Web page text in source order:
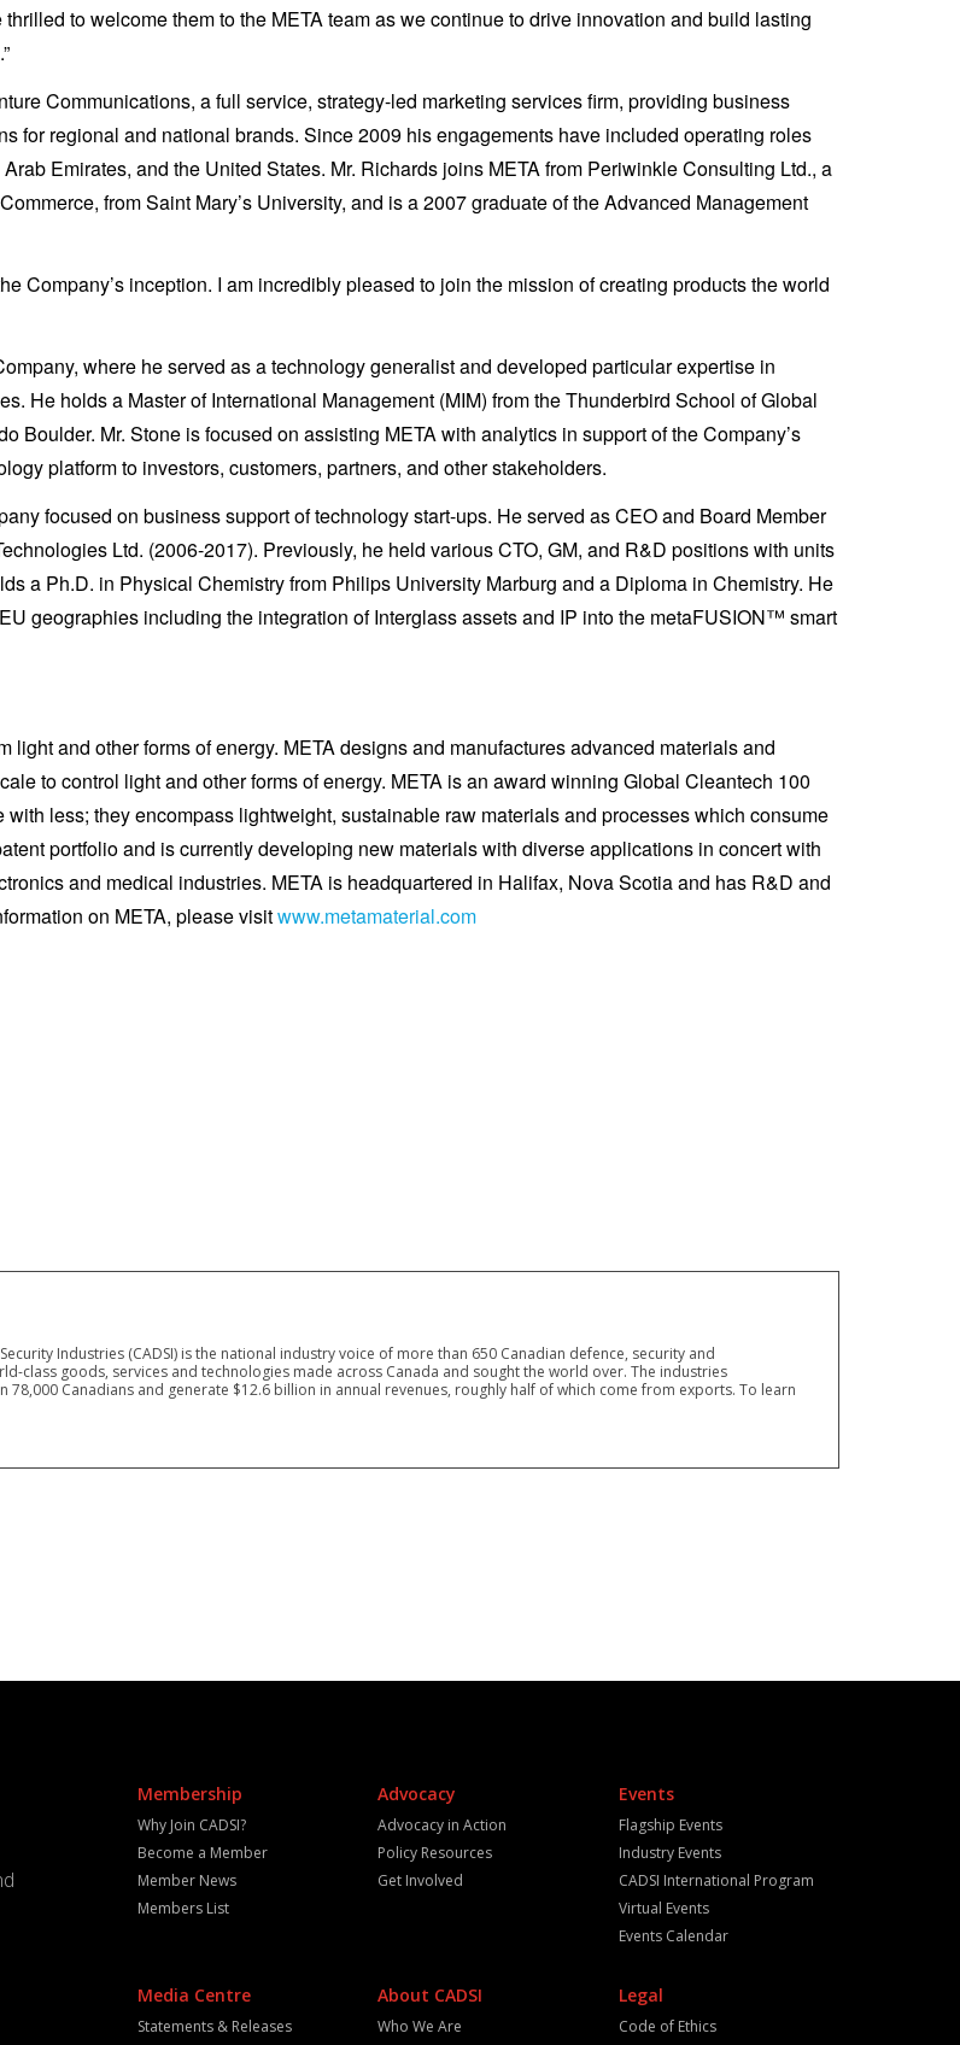
to welcome them to the META team as we continue to drive innovation and build lasting
Communications, a full service, strategy-led marketing services firm, providing business
for regional and national brands. Since 2009 his engagements have included operating roles
Emirates, and the United States. Mr. Richards joins META from Periwinkle Consulting Ltd., a
from Saint Mary’s University, and is a 2007 graduate of the Advanced Management
Company’s inception. I am incredibly pleased to join the mission of creating products the world
where he served as a technology generalist and developed particular expertise in
He holds a Master of International Management (MIM) from the Thunderbird School of Global
Boulder. Mr. Stone is focused on assisting META with analytics in support of the Company’s
platform to investors, customers, partners, and other stakeholders.
focused on business support of technology start-ups. He served as CEO and Board Member
Ltd. (2006-2017). Previously, he held various CTO, GM, and R&D positions with units
a Ph.D. in Physical Chemistry from Philips University Marburg and a Diploma in Chemistry. He
geographies including the integration of Interglass assets and IP into the metaFUSION™ smart
and other forms of energy. META designs and manufactures advanced materials and
to control light and other forms of energy. META is an award winning Global Cleantech 100
less; they encompass lightweight, sustainable raw materials and processes which consume
portfolio and is currently developing new materials with diverse applications in concert with
and medical industries. META is headquartered in Halifax, Nova Scotia and has R&D and
on META, please visitwww.metamaterial.com
Industries (CADSI) is the national industry voice of more than 650 Canadian defence, security and
class goods, services and technologies made across Canada and sought the world over. The industries
Canadians and generate $12.6 billion in annual revenues, roughly half of which come from exports. To learn
Membership
Why Join CADSI?
Become a Member
Member News
Members List
Advocacy
Advocacy in Action
Policy Resources
Get Involved
Events
Flagship Events
Industry Events
CADSI International Program
Virtual Events
Events Calendar
Media Centre
Statements & Releases
About CADSI
Who We Are
Legal
Code of Ethics